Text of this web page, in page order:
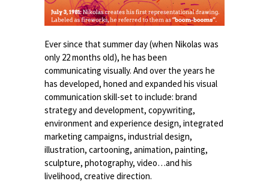
Ever since that summer day (when Nikolas was
only 22 months old), he has been
communicating visually. And over the years he
has developed, honed and expanded his visual
communication skill-set to include: brand
strategy and development, copywriting,
environment and experience design, integrated
marketing campaigns, industrial design,
illustration, cartooning, animation, painting,
sculpture, photography, video…and his
livelihood, creative direction.